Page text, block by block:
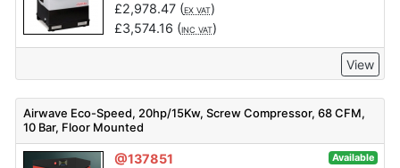
£2,978.47(EX VAT)
£3,574.16 (INC VAT)
View
Airwave Eco-Speed, 20hp/15Kw, Screw Compressor, 68 CFM,
10 Bar, Floor Mounted
@137851 Available